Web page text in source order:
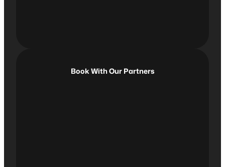
Book With Our Partners